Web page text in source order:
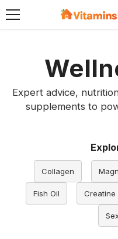
SKIP TO CONTENT
Expert advice,
supplements to
Collagen
Fish Oil Creatine